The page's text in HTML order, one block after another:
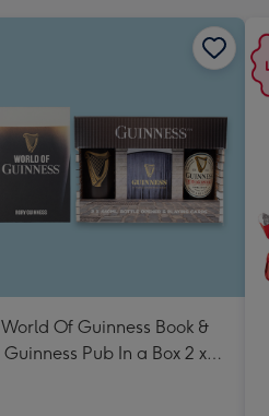
World Of Guinness Book &
Guinness Pub In a Box 2 x